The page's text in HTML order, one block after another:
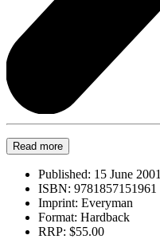
Read more
Published: 15 June 2001
ISBN: 9781857151961
Imprint: Everyman
Format: Hardback
RRP: $55.00